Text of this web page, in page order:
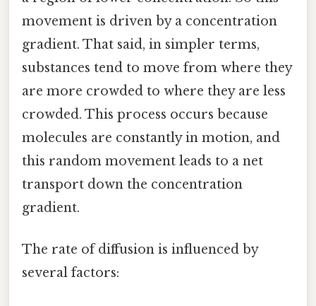
movement is driven by a concentration
gradient. That said, in simpler terms,
substances tend to move from where they
are more crowded to where they are less
crowded. This process occurs because
molecules are constantly in motion, and
this random movement leads to a net
transport down the concentration
gradient.
The rate of diffusion is influenced by
several factors: